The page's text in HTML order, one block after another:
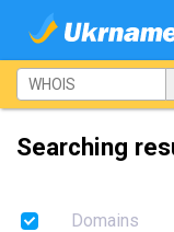
Searching
Domains